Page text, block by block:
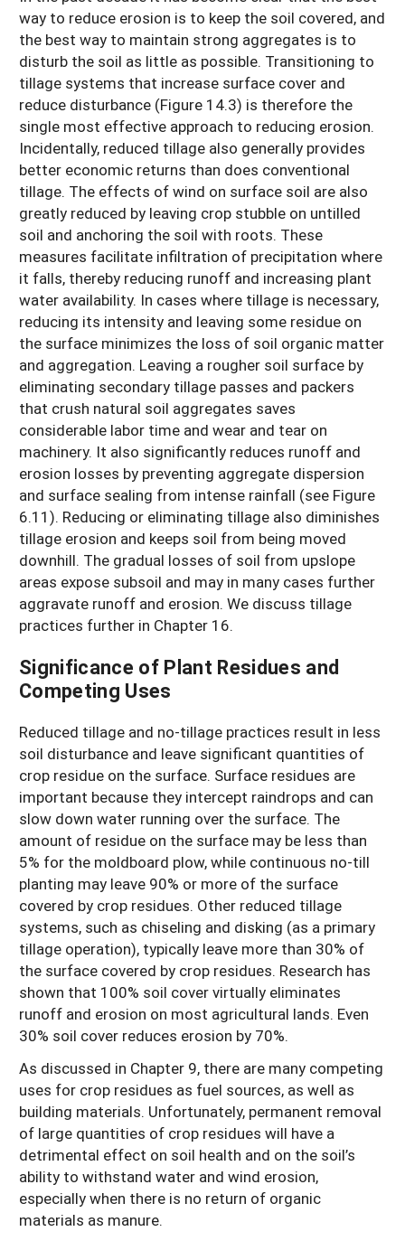
way to reduce erosion is to keep the soil covered, and
the best way to maintain strong aggregates is to
disturb the soil as little as possible. Transitioning to
tillage systems that increase surface cover and
reduce disturbance (Figure 14.3) is therefore the
single most effective approach to reducing erosion.
Incidentally, reduced tillage also generally provides
better economic returns than does conventional
tillage. The effects of wind on surface soil are also
greatly reduced by leaving crop stubble on untilled
soil and anchoring the soil with roots. These
measures facilitate infiltration of precipitation where
it falls, thereby reducing runoff and increasing plant
water availability. In cases where tillage is necessary,
reducing its intensity and leaving some residue on
the surface minimizes the loss of soil organic matter
and aggregation. Leaving a rougher soil surface by
eliminating secondary tillage passes and packers
that crush natural soil aggregates saves
considerable labor time and wear and tear on
machinery. It also significantly reduces runoff and
erosion losses by preventing aggregate dispersion
and surface sealing from intense rainfall (see Figure
6.11). Reducing or eliminating tillage also diminishes
tillage erosion and keeps soil from being moved
downhill. The gradual losses of soil from upslope
areas expose subsoil and may in many cases further
aggravate runoff and erosion. We discuss tillage
practices further in Chapter 16.
Significance of Plant Residues and
Competing Uses
Reduced tillage and no-tillage practices result in less
soil disturbance and leave significant quantities of
crop residue on the surface. Surface residues are
important because they intercept raindrops and can
slow down water running over the surface. The
amount of residue on the surface may be less than
5% for the moldboard plow, while continuous no-till
planting may leave 90% or more of the surface
covered by crop residues. Other reduced tillage
systems, such as chiseling and disking (as a primary
tillage operation), typically leave more than 30% of
the surface covered by crop residues. Research has
shown that 100% soil cover virtually eliminates
runoff and erosion on most agricultural lands. Even
30% soil cover reduces erosion by 70%.
As discussed in Chapter 9, there are many competing
uses for crop residues as fuel sources, as well as
building materials. Unfortunately, permanent removal
of large quantities of crop residues will have a
detrimental effect on soil health and on the soil’s
ability to withstand water and wind erosion,
especially when there is no return of organic
materials as manure.